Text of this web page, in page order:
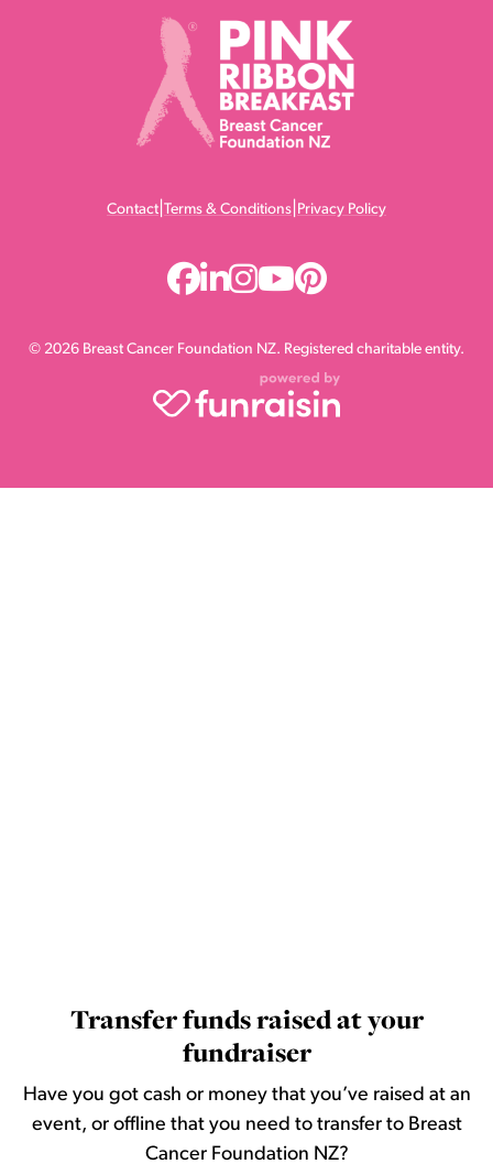
Contact Terms & Conditions Privacy Policy
© 2026 Breast Cancer Foundation NZ. Registered charitable entity.
Transfer funds raised at your
fundraiser
Have you got cash or money that you’ve raised at an
event, or offline that you need to transfer to Breast
Cancer Foundation NZ?